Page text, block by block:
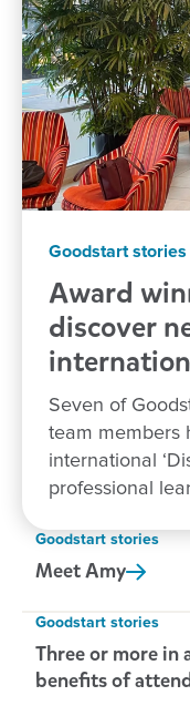
Goodstart stories
Award
discover
Seven of
team members
international
professional
Goodstart stories
MeetAmy
Goodstart stories
Three or more in
benefits of